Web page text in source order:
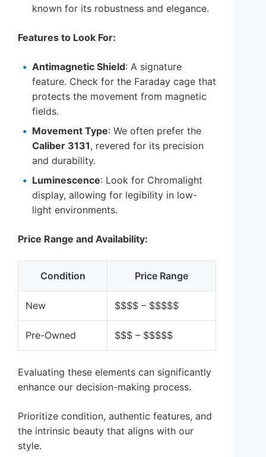
known for its robustness and elegance.
Features to Look For:
Antimagnetic Shield: A signature
feature. Check for the Faraday cage that
protects the movement from magnetic
fields.
Movement Type: We often prefer the
Caliber 3131, revered for its precision
and durability.
Luminescence: Look for Chromalight
display, allowing for legibility in low-
light environments.
Price Range and Availability:
Condition Price Range
New $$$$ – $$$$$
Pre-Owned $$$ – $$$$$
Evaluating these elements can significantly
enhance our decision-making process.
Prioritize condition, authentic features, and
the intrinsic beauty that aligns with our
style.